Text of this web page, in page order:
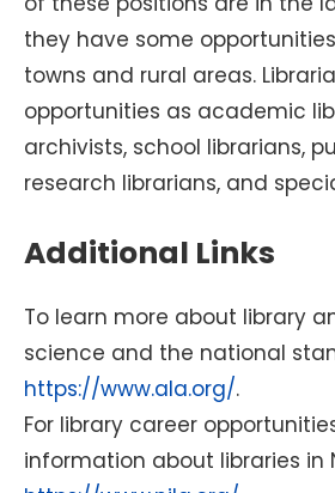
they have some
towns and rural areas.
opportunities as academic
archivists, school librarians,
research librarians, and
Additional Links
To learn more about library
science and the national
https://www.ala.org/.
For library career
information about libraries in